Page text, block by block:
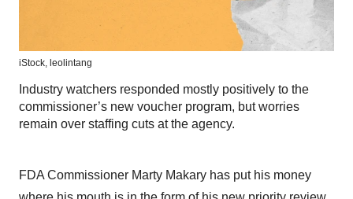
iStock, leolintang
Industry watchers responded mostly positively to the
commissioner’s new voucher program, but worries
remain over staffing cuts at the agency.
FDA Commissioner Marty Makary has put his money